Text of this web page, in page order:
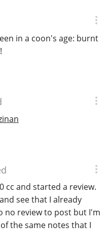
in a coon's age: burnt
cc and started a review.
see that I already
no review to post but I'm
the same notes that I